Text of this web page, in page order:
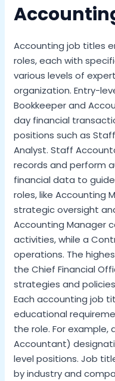
Accounting job titles
roles, each with
various levels of
organization. Entry-
Bookkeeper and
day financial
positions such as
Analyst. Staff
records and perform
financial data to
roles, like Accounting
strategic oversight
Accounting Manager
activities, while a
operations. The
the Chief Financial
strategies and
Each accounting job
educational
the role. For example,
Accountant)
level positions. Job
by industry and